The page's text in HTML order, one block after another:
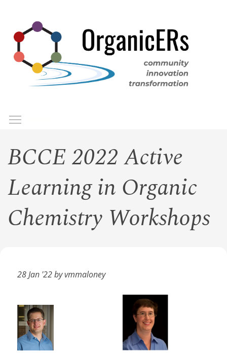
main
content
BCCE 2022 Active
Learning in Organic
Chemistry Workshops
28 Jan '22 by vmmaloney